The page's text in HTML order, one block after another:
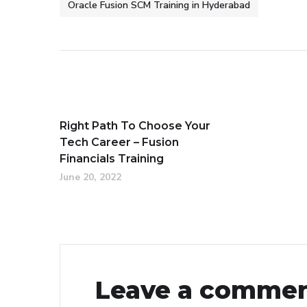
Oracle Fusion SCM Training in Hyderabad
Right Path To Choose Your
Tech Career – Fusion
Financials Training
June 20, 2022
Leave a